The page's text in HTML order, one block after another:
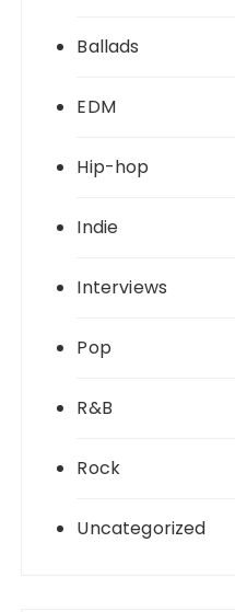
Ballads
EDM
Hip-hop
Indie
Interviews
Pop
R&B
Rock
Uncategorized